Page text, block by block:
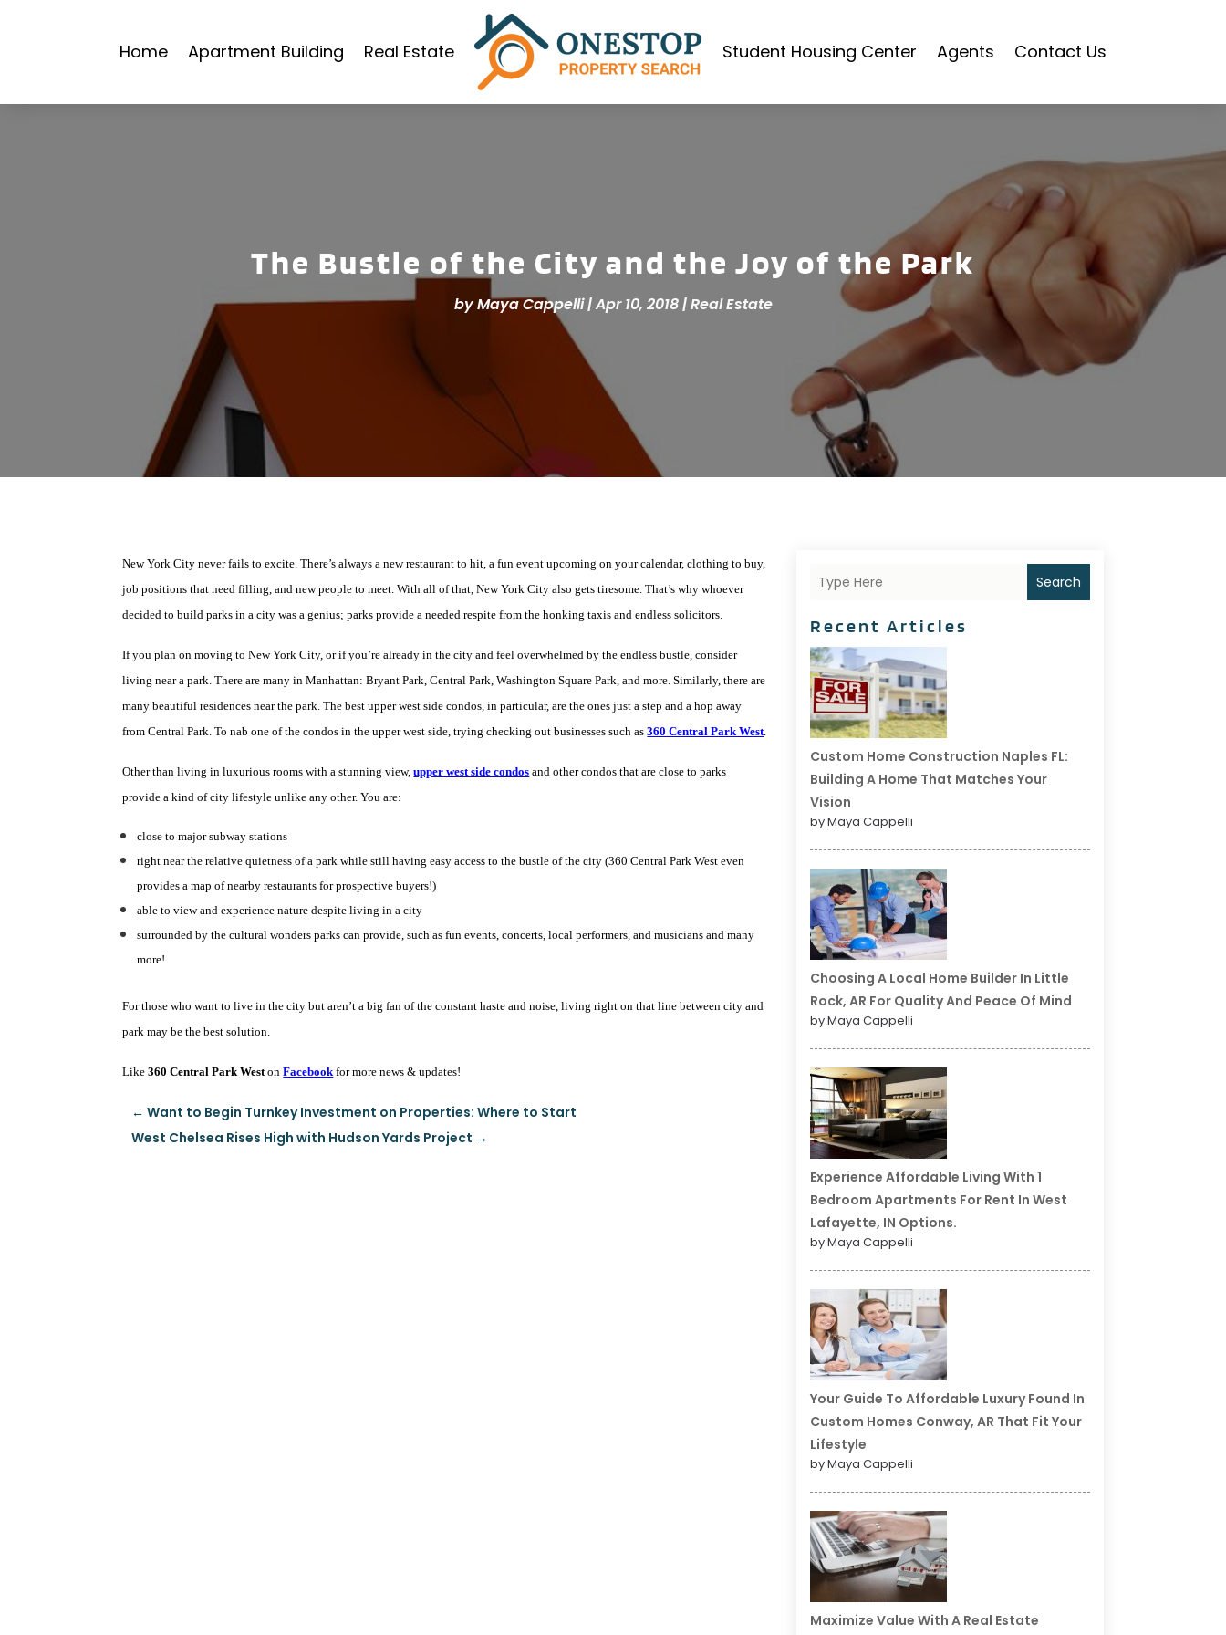
Home Apartment Building Real Estate Student Housing Center Agents Contact Us
The Bustle of the City and the Joy of the Park
byMaya Cappelli|Apr 10, 2018|Real Estate
New York City never fails to excite. There’s always a new restaurant to hit, a fun event upcoming on your calendar, clothing to buy,
job positions that need filling, and new people to meet. With all of that, New York City also gets tiresome. That’s why whoever
decided to build parks in a city was a genius; parks provide a needed respite from the honking taxis and endless solicitors.
If you plan on moving to New York City, or if you’re already in the city and feel overwhelmed by the endless bustle, consider
living near a park. There are many in Manhattan: Bryant Park, Central Park, Washington Square Park, and more. Similarly, there are
many beautiful residences near the park. The best upper west side condos, in particular, are the ones just a step and a hop away
from Central Park. To nab one of the condos in the upper west side, trying checking out businesses such as360 Central Park West.
Other than living in luxurious rooms with a stunning view,upper west side condos and other condos that are close to parks
provide a kind of city lifestyle unlike any other. You are:
close to major subway stations
right near the relative quietness of a park while still having easy access to the bustle of the city (360 Central Park West even
provides a map of nearby restaurants for prospective buyers!)
able to view and experience nature despite living in a city
surrounded by the cultural wonders parks can provide, such as fun events, concerts, local performers, and musicians and many
more!
For those who want to live in the city but aren’t a big fan of the constant haste and noise, living right on that line between city and
park may be the best solution.
Like360 Central Park WestonFacebookfor more news & updates!
←Want to Begin Turnkey Investment on Properties: Where to Start
West Chelsea Rises High with Hudson Yards Project →
Search
Recent Articles
Custom Home Construction Naples FL:
Building A Home That Matches Your
Vision
by Maya Cappelli
Choosing A Local Home Builder In Little
Rock, AR For Quality And Peace Of Mind
by Maya Cappelli
Experience Affordable Living With 1
Bedroom Apartments For Rent In West
Lafayette, IN Options.
by Maya Cappelli
Your Guide To Affordable Luxury Found In
Custom Homes Conway, AR That Fit Your
Lifestyle
by Maya Cappelli
Maximize Value With A Real Estate